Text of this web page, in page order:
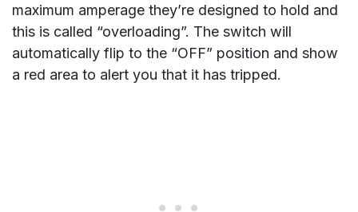
maximum amperage they’re designed to hold and
this is called “overloading”. The switch will
automatically flip to the “OFF” position and show
a red area to alert you that it has tripped.